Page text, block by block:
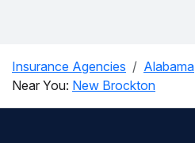
Insurance Agencies Alabama
Near You: New Brockton